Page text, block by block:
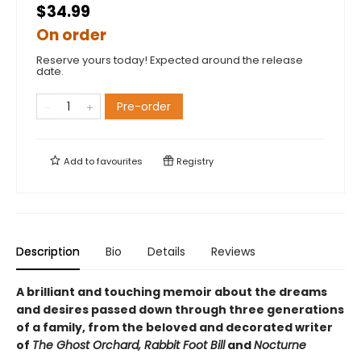
$34.99
On order
Reserve yours today! Expected around the release
date.
Pre-order
Add tofavourites Registry
Description Bio Details Reviews
A brilliant and touching memoir about the dreams
and desires passed down through three generations
of a family, from the beloved and decorated writer
of The Ghost Orchard, Rabbit Foot BillandNocturne